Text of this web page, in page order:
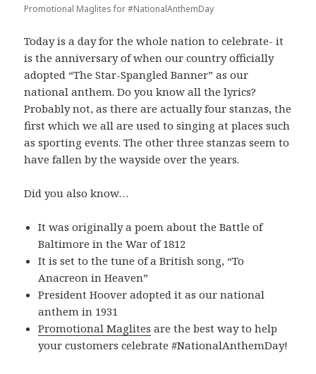
Promotional Maglites for #NationalAnthemDay
Today is a day for the whole nation to celebrate- it
is the anniversary of when our country officially
adopted “The Star-Spangled Banner” as our
national anthem. Do you know all the lyrics?
Probably not, as there are actually four stanzas, the
first which we all are used to singing at places such
as sporting events. The other three stanzas seem to
have fallen by the wayside over the years.
Did you also know…
It was originally a poem about the Battle of
Baltimore in the War of 1812
It is set to the tune of a British song, “To
Anacreon in Heaven”
President Hoover adopted it as our national
anthem in 1931
Promotional Maglites are the best way to help
your customers celebrate #NationalAnthemDay!